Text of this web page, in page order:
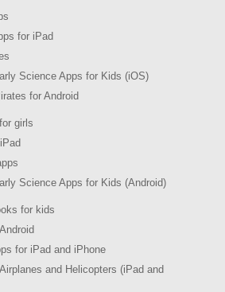
for iPad
Science Apps for Kids (iOS)
for Android
girls
Science Apps for Kids (Android)
for kids
for iPad and iPhone
and Helicopters (iPad and